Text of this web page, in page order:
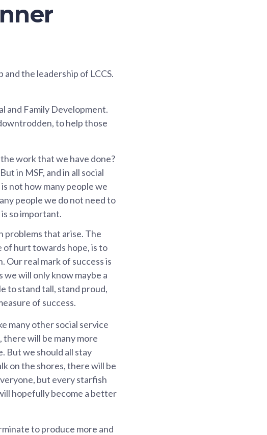
the leadership of LCCS.
and Family Development.
to help those
work that we have done?
in MSF, and in all social
not how many people we
people we do not need to
so important.
problems that arise. The
of hurt towards hope, is to
real mark of success is
we will only know maybe a
to stand tall, stand proud,
of success.
many other social service
there will be many more
But we should all stay
on the shores, there will be
but every starfish
hopefully become a better
to produce more and